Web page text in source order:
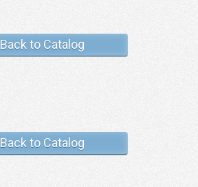
Back to Catalog
Back to Catalog